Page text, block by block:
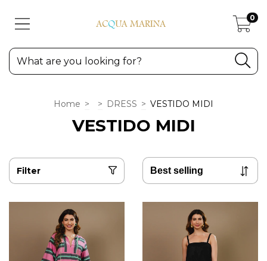
0
Home > > DRESS > VESTIDO MIDI
VESTIDO MIDI
Filter